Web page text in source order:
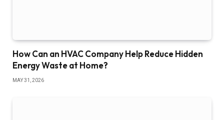
How Can an HVAC Company Help Reduce Hidden
Energy Waste at Home?
MAY 31, 2026